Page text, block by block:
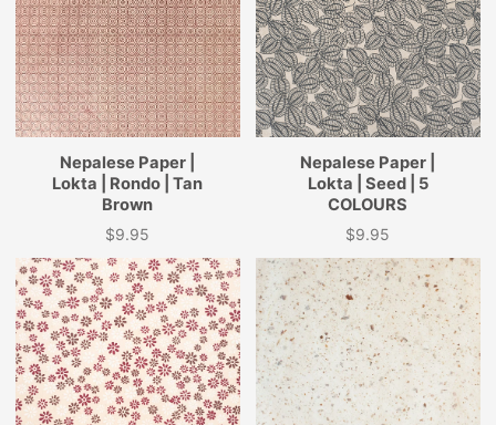
Nepalese Paper |
Lokta | Rondo | Tan
Brown
Price
$9.95
Nepalese Paper |
Lokta | Seed | 5
COLOURS
Price
$9.95